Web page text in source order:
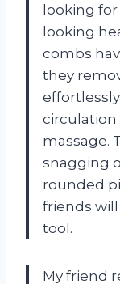
looking
looking
combs
they
circulation
massage.
snagging
rounded
friends
tool.
My friend